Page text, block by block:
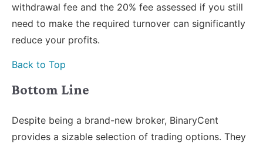
withdrawal fee and the 20% fee assessed if you still
need to make the required turnover can significantly
reduce your profits.
Back to Top
Bottom Line
Despite being a brand-new broker, BinaryCent
provides a sizable selection of trading options. They